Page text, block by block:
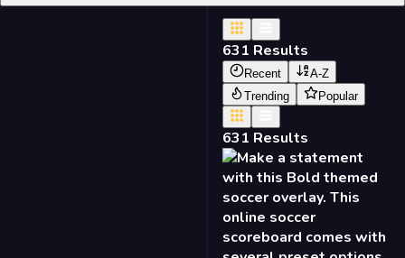
631 Results
Recent
A-Z
Trending
Popular
631 Results